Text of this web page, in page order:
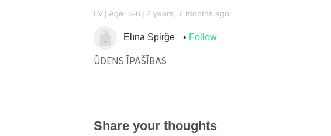
LV Age: 5-6 2 years, 7 months ago
Elīna Spirğe Follow
ŪDENS ĪPAŠĪBAS
Share your thoughts